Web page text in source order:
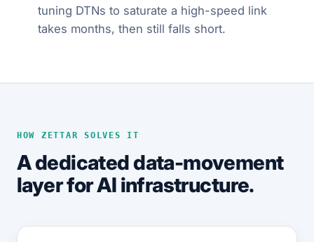
tuning DTNs to saturate a high-speed link
takes months, then still falls short.
HOW ZETTAR SOLVES IT
A dedicated data-movement
layer for AI infrastructure.